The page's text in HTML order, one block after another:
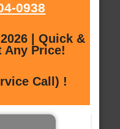
0938
| Quick &
Any Price!
Call) !